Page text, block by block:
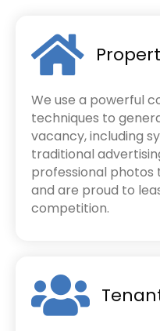
We use a powerful
techniques to
vacancy, including
traditional
professional
and are proud to
competition.